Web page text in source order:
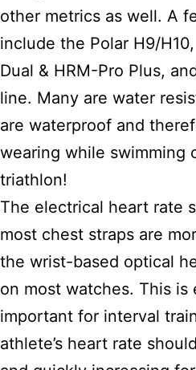
other metrics as well. A
include the Polar H9/
Dual & HRM-Pro Plus,
line. Many are water
are waterproof and
wearing while swimming
triathlon!
The electrical heart rate
most chest straps are
the wrist-based optical
on most watches. This is
important for interval
athlete’s heart rate